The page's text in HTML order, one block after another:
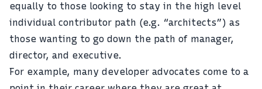
equally to those looking to stay in the high level
individual contributor path (e.g. “architects”) as
those wanting to go down the path of manager,
director, and executive.
For example, many developer advocates come to a